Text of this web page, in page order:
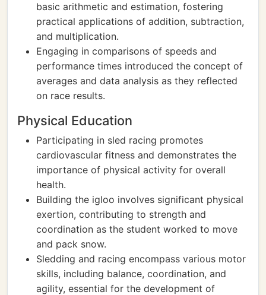
basic arithmetic and estimation, fostering
practical applications of addition, subtraction,
and multiplication.
Engaging in comparisons of speeds and
performance times introduced the concept of
averages and data analysis as they reflected
on race results.
Physical Education
Participating in sled racing promotes
cardiovascular fitness and demonstrates the
importance of physical activity for overall
health.
Building the igloo involves significant physical
exertion, contributing to strength and
coordination as the student worked to move
and pack snow.
Sledding and racing encompass various motor
skills, including balance, coordination, and
agility, essential for the development of